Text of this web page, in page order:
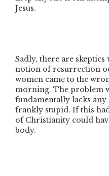
Jesus.
Sadly, there are skeptics
notion of resurrection
women came to the
morning. The problem
fundamentally lacks
frankly stupid. If this had
of Christianity could
body.